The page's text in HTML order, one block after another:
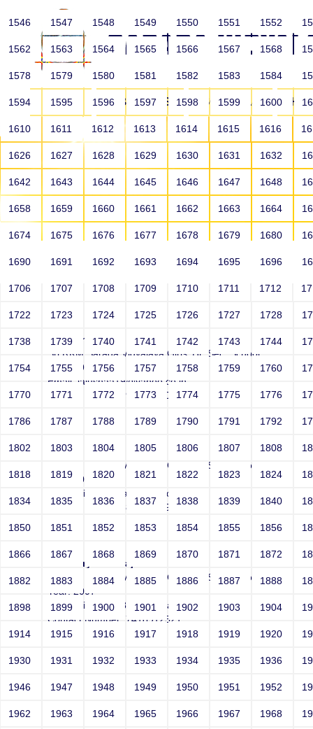
HOME ABOUT US SCHOOLS
HOME ALUMNI
Usharani
Sri RKM Sarada Vidyalaya Girls' Hr. Sec. School
Year: 1997
Email: jaiushaa19@yahoo.co.in
Contact Number: 9962663059
Bindhu Raj D
Sri RKM Sarada Vidyalaya Girls' Hr. Sec. School
Year: 2009
Email: bindhu21raj@gmail.com
Contact Number: 8148315932
Aishwarya Natarajan
Sri RKM Sarada Vidyalaya Girls' Hr. Sec. School
Year: 2007
Email: aish.rajan8690@gmail.com
Contact Number: 7418912521
1546 1547 1548 1549 1550 1551 1552
1562 1563 1564 1565 1566 1567 1568
1578 1579 1580 1581 1582 1583 1584
1594 1595 1596 1597 1598 1599 1600
1610 1611 1612 1613 1614 1615 1616
1626 1627 1628 1629 1630 1631 1632
1642 1643 1644 1645 1646 1647 1648
1658 1659 1660 1661 1662 1663 1664
1674 1675 1676 1677 1678 1679 1680
1690 1691 1692 1693 1694 1695 1696
1706 1707 1708 1709 1710 1711 1712
1722 1723 1724 1725 1726 1727 1728
1738 1739 1740 1741 1742 1743 1744
1754 1755 1756 1757 1758 1759 1760
1770 1771 1772 1773 1774 1775 1776
1786 1787 1788 1789 1790 1791 1792
1802 1803 1804 1805 1806 1807 1808
1818 1819 1820 1821 1822 1823 1824
1834 1835 1836 1837 1838 1839 1840
1850 1851 1852 1853 1854 1855 1856
1866 1867 1868 1869 1870 1871 1872
1882 1883 1884 1885 1886 1887 1888
1898 1899 1900 1901 1902 1903 1904
1914 1915 1916 1917 1918 1919 1920
1930 1931 1932 1933 1934 1935 1936
1946 1947 1948 1949 1950 1951 1952
1962 1963 1964 1965 1966 1967 1968